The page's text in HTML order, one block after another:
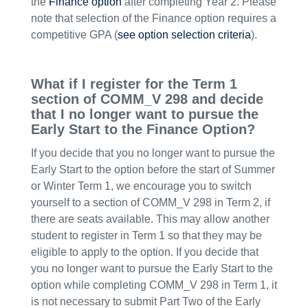
note that selection of the Finance option requires a
competitive GPA (see option selection criteria).
What if I register for the Term 1
section of COMM_V 298 and decide
that I no longer want to pursue the
Early Start to the Finance Option?
If you decide that you no longer want to pursue the
Early Start to the option before the start of Summer
or Winter Term 1, we encourage you to switch
yourself to a section of COMM_V 298 in Term 2, if
there are seats available. This may allow another
student to register in Term 1 so that they may be
eligible to apply to the option. If you decide that
you no longer want to pursue the Early Start to the
option while completing COMM_V 298 in Term 1, it
is not necessary to submit Part Two of the Early